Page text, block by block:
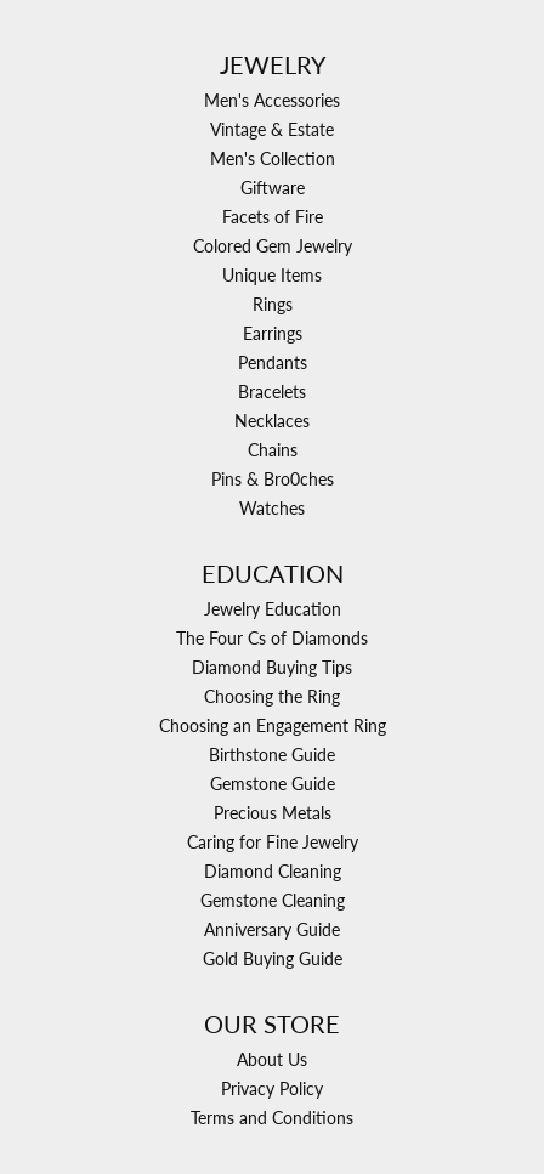
JEWELRY
Men's Accessories
Vintage & Estate
Men's Collection
Giftware
Facets of Fire
Colored Gem Jewelry
Unique Items
Rings
Earrings
Pendants
Bracelets
Necklaces
Chains
Pins & Bro0ches
Watches
EDUCATION
Jewelry Education
The Four Cs of Diamonds
Diamond Buying Tips
Choosing the Ring
Choosing an Engagement Ring
Birthstone Guide
Gemstone Guide
Precious Metals
Caring for Fine Jewelry
Diamond Cleaning
Gemstone Cleaning
Anniversary Guide
Gold Buying Guide
OUR STORE
About Us
Privacy Policy
Terms and Conditions